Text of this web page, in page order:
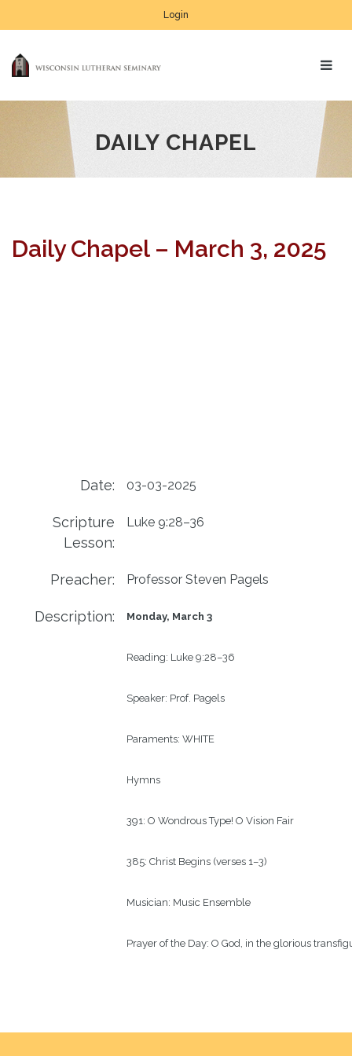
Login
DAILY CHAPEL
Daily Chapel – March 3, 2025
Date: 03-03-2025
Scripture
Lesson:
Luke 9:28–36
Preacher: Professor Steven Pagels
Description: Monday, March 3
Reading: Luke 9:28–36
Speaker: Prof. Pagels
Paraments: WHITE
Hymns
391: O Wondrous Type! O Vision Fair
385: Christ Begins (verses 1–3)
Musician: Music Ensemble
Prayer of the Day: O God, in the glorious